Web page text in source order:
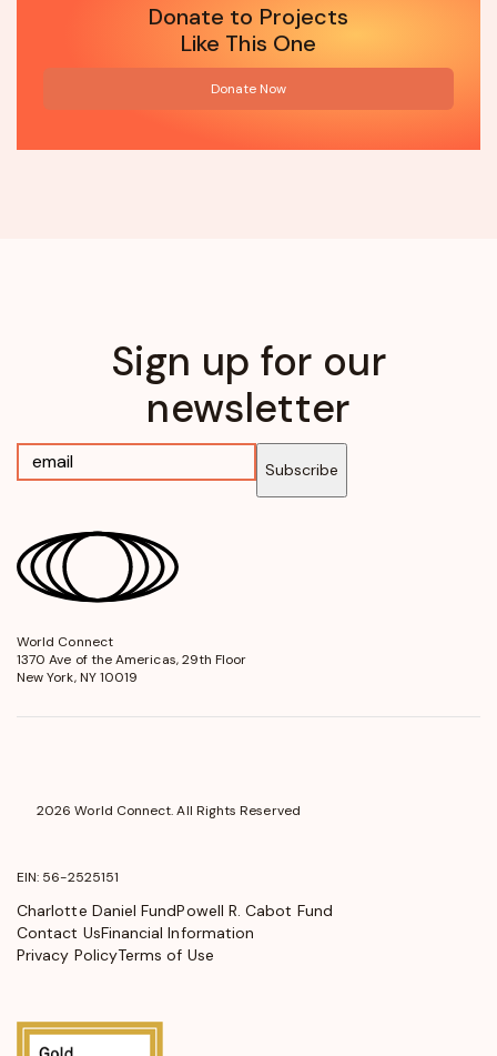
Donate to Projects
Like This One
Donate Now
Sign up for our
newsletter
Subscribe
World Connect
1370 Ave of the Americas, 29th Floor
New York, NY 10019
2026 World Connect. All Rights Reserved
EIN: 56-2525151
Charlotte Daniel FundPowell R. Cabot Fund
Contact UsFinancial Information
Privacy PolicyTerms of Use